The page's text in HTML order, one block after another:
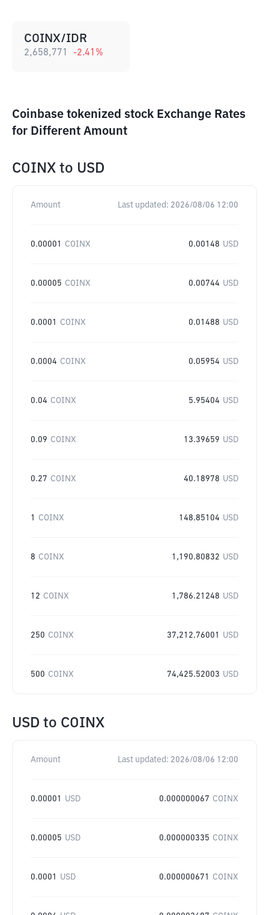
COINX/IDR
2,658,771 -2.41 %
Coinbase tokenized stock Exchange Rates
for Different Amount
COINX to USD
Amount Last updated: 2026/08/06 12:00
0.00001 COINX 0.00148 USD
0.00005 COINX 0.00744 USD
0.0001 COINX 0.01488 USD
0.0004 COINX 0.05954 USD
0.04 COINX 5.95404 USD
0.09 COINX 13.39659 USD
0.27 COINX 40.18978 USD
1 COINX 148.85104 USD
8 COINX 1,190.80832 USD
12 COINX 1,786.21248 USD
250 COINX 37,212.76001 USD
500 COINX 74,425.52003 USD
USD to COINX
Amount Last updated: 2026/08/06 12:00
0.00001 USD 0.000000067 COINX
0.00005 USD 0.000000335 COINX
0.0001 USD 0.000000671 COINX